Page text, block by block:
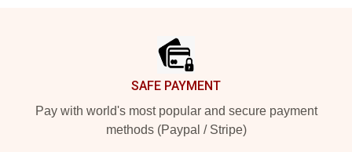
SAFE PAYMENT
Pay with world's most popular and secure payment
methods (Paypal / Stripe)